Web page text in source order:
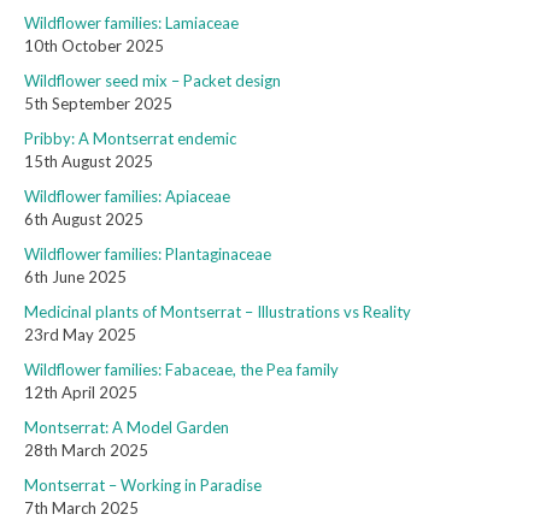
Wildflower families: Lamiaceae
10th October 2025
Wildflower seed mix – Packet design
5th September 2025
Pribby: A Montserrat endemic
15th August 2025
Wildflower families: Apiaceae
6th August 2025
Wildflower families: Plantaginaceae
6th June 2025
Medicinal plants of Montserrat – Illustrations vs Reality
23rd May 2025
Wildflower families: Fabaceae, the Pea family
12th April 2025
Montserrat: A Model Garden
28th March 2025
Montserrat – Working in Paradise
7th March 2025